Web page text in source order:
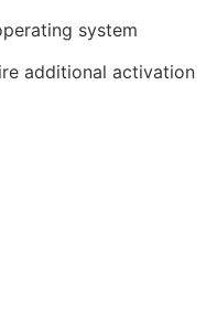
system
additional activation